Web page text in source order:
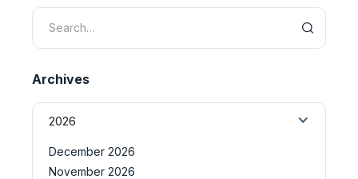
Archives
2026
December 2026
November 2026